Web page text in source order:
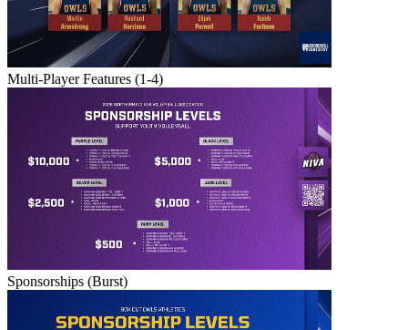
Multi-Player Features (1-4)
Sponsorships (Burst)